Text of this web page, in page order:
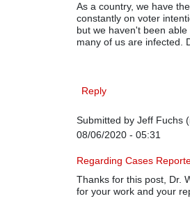
As a country, we have
constantly on voter
but we haven't been
many of us are infected.
Reply
Submitted by Jeff Fuchs
08/06/2020 - 05:31
In reply to On COVID-19
Regarding Cases
Thanks for this post, Dr.
for your work and your